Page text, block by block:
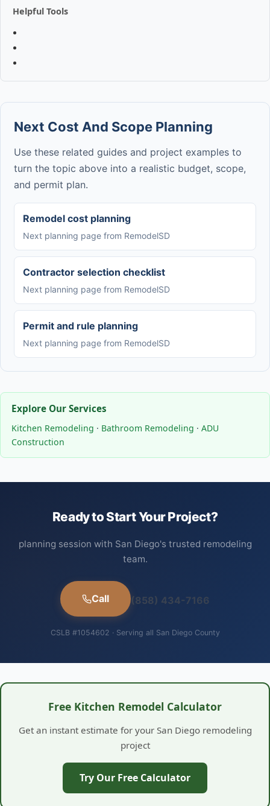
Helpful Tools
Next Cost And Scope Planning
Use these related guides and project examples to
turn the topic above into a realistic budget, scope,
and permit plan.
Remodel cost planning
Next planning page from RemodelSD
Contractor selection checklist
Next planning page from RemodelSD
Permit and rule planning
Next planning page from RemodelSD
Explore Our Services
Kitchen Remodeling · Bathroom Remodeling · ADU
Construction
Ready to Start Your Project?
planning session with San Diego's trusted remodeling
team.
Call (858) 434-7166
CSLB #1054602 · Serving all San Diego County
Free Kitchen Remodel Calculator
Get an instant estimate for your San Diego remodeling
project
Try Our Free Calculator